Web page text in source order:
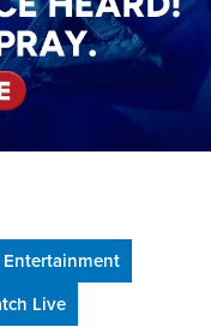
Entertainment
Live